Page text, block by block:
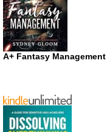
A+ Fantasy Management